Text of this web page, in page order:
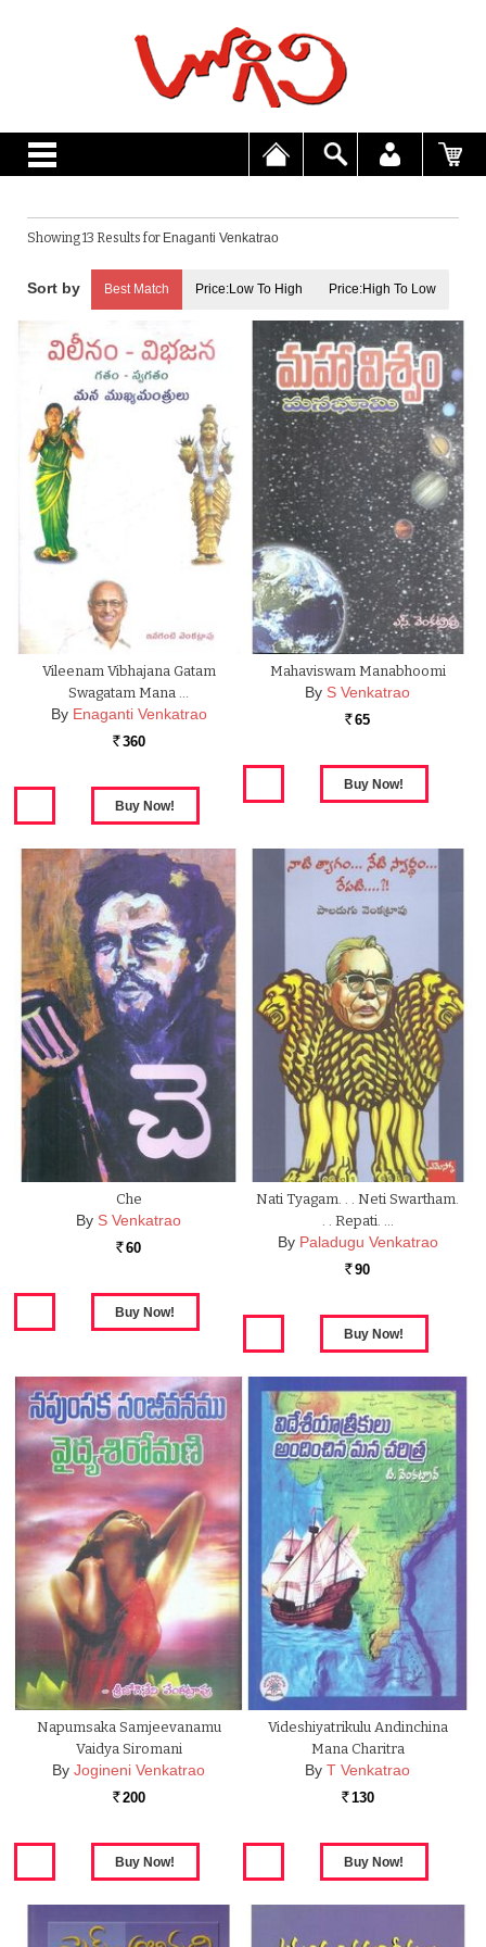
Showing 13 Results for Enaganti Venkatrao
Best Match Price:Low To High Price:High To Low
Vileenam Vibhajana Gatam
Swagatam Mana …
By Enaganti Venkatrao
Rs. 360
Mahaviswam Manabhoomi
By S Venkatrao
Rs. 65
Che
By S Venkatrao
Rs. 60
Nati Tyagam. . . Neti Swartham.
. . Repati. …
By Paladugu Venkatrao
Rs. 90
Napumsaka Samjeevanamu
Vaidya Siromani
By Jogineni Venkatrao
Rs. 200
Videshiyatrikulu Andinchina
Mana Charitra
By T Venkatrao
Rs. 130